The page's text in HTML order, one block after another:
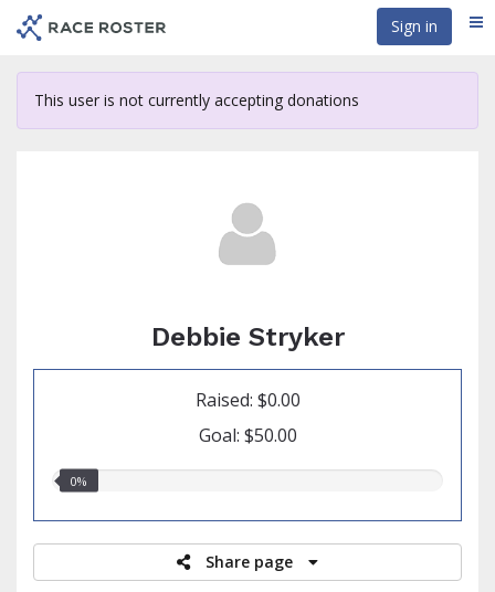
content
Sign in
This user is not currently accepting donations
Debbie Stryker
Raised: $0.00
Goal: $50.00
0.00%
0%
Share page